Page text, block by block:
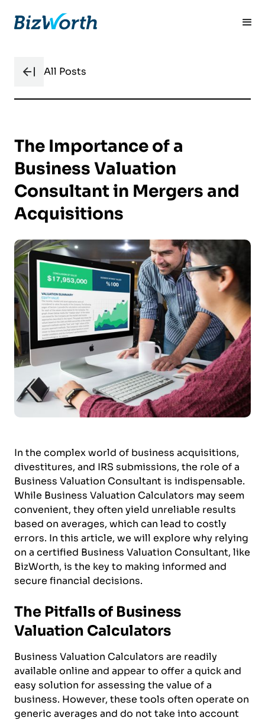
All Posts
The Importance of a
Business Valuation
Consultant in Mergers and
Acquisitions
In the complex world of business acquisitions,
divestitures, and IRS submissions, the role of a
Business Valuation Consultant is indispensable.
While Business Valuation Calculators may seem
convenient, they often yield unreliable results
based on averages, which can lead to costly
errors. In this article, we will explore why relying
on a certified Business Valuation Consultant, like
BizWorth, is the key to making informed and
secure financial decisions.
The Pitfalls of Business
Valuation Calculators
Business Valuation Calculators are readily
available online and appear to offer a quick and
easy solution for assessing the value of a
business. However, these tools often operate on
generic averages and do not take into account